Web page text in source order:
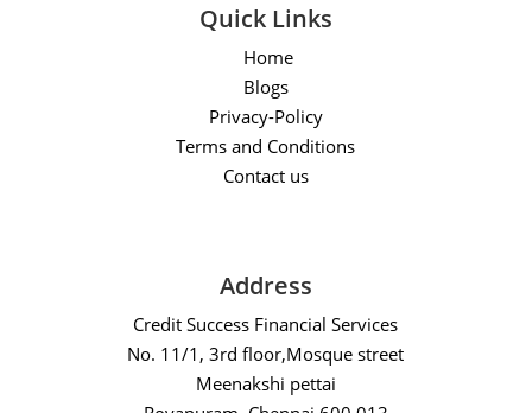
Quick Links
Home
Blogs
Privacy-Policy
Terms and Conditions
Contact us
Address
Credit Success Financial Services
No. 11/1, 3rd floor,Mosque street
Meenakshi pettai